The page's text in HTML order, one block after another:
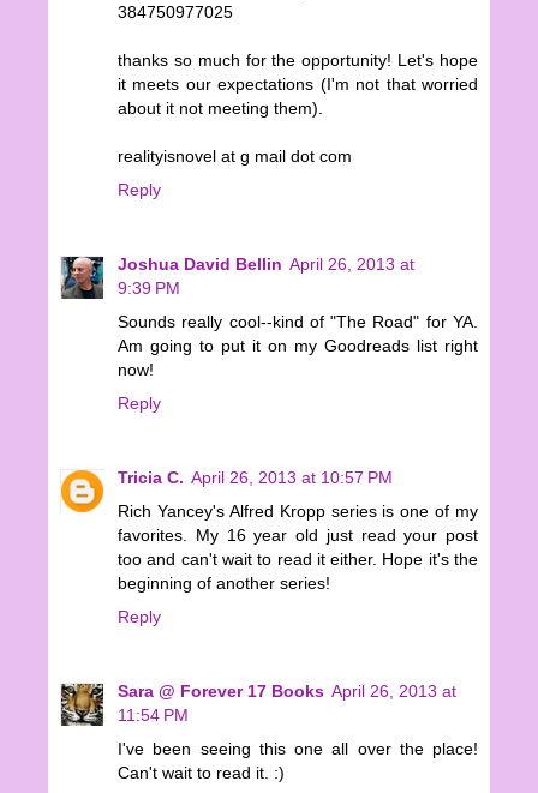
384750977025
thanks so much for the opportunity! Let's hope
it meets our expectations (I'm not that worried
about it not meeting them).
realityisnovel at g mail dot com
Reply
Joshua David Bellin April 26, 2013 at
9:39 PM
Sounds really cool--kind of "The Road" for YA.
Am going to put it on my Goodreads list right
now!
Reply
Tricia C. April 26, 2013 at 10:57 PM
Rich Yancey's Alfred Kropp series is one of my
favorites. My 16 year old just read your post
too and can't wait to read it either. Hope it's the
beginning of another series!
Reply
Sara @ Forever 17 Books April 26, 2013 at
11:54 PM
I've been seeing this one all over the place!
Can't wait to read it. :)